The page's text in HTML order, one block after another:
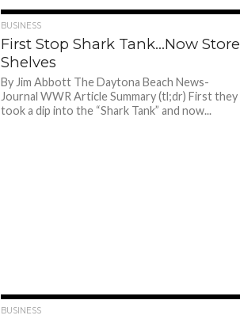
BUSINESS
First Stop Shark Tank…Now Store
Shelves
By Jim Abbott The Daytona Beach News-
Journal WWR Article Summary (tl;dr) First they
took a dip into the “Shark Tank” and now...
BUSINESS